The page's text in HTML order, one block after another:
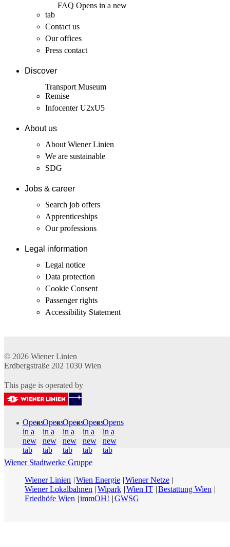
FAQ Opens in a new
tab
Contact us
Our offices
Press contact
Discover
Transport Museum
Remise
Infocenter U2xU5
About us
About Wiener Linien
We are sustainable
SDG
Jobs & career
Search job offers
Apprenticeships
Our professions
Legal information
Legal notice
Data protection
Cookie Consent
Passenger rights
Accessibility Statement
© 2026 Wiener Linien
Erdbergstraße 202 1030 Wien
This page is operated by
Opens
in a
new
tab
Opens
in a
new
tab
Opens
in a
new
tab
Opens
in a
new
tab
Opens
in a
new
tab
Wiener Stadtwerke Gruppe
Wiener Linien
Wien Energie Wiener Netze
Wiener Lokalbahnen
Wipark Wien IT Bestattung Wien
Friedhöfe Wien
immOH! GWSG